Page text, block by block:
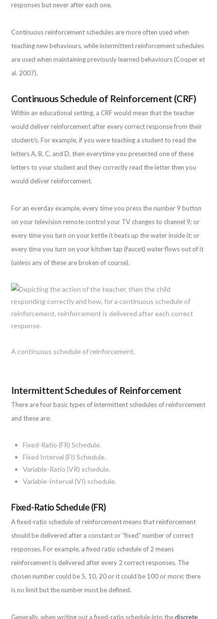
responses but never after each one.
Continuous reinforcement schedules are more often used when
teaching new behaviours, while intermittent reinforcement schedules
are used when maintaining previously learned behaviours (Cooper et
al. 2007).
Continuous Schedule of Reinforcement (CRF)
Within an educational setting, a CRF would mean that the teacher
would deliver reinforcement after every correct response from their
student/s. For example, if you were teaching a student to read the
letters A, B, C, and D, then everytime you presented one of these
letters to your student and they correctly read the letter then you
would deliver reinforcement.
For an everday example, every time you press the number 9 button
on your television remote control your TV changes to channel 9; or
every time you turn on your kettle it heats up the water inside it; or
every time you turn on your kitchen tap (faucet) water flows out of it
(unless any of these are broken of course).
A continuous schedule of reinforcement.
Intermittent Schedules of Reinforcement
There are four basic types of intermittent schedules of reinforcement
and these are:
Fixed-Ratio (FR) Schedule.
Fixed Interval (FI) Schedule.
Variable-Ratio (VR) schedule.
Variable-Interval (VI) schedule.
Fixed-Ratio Schedule (FR)
A fixed-ratio schedule of reinforcement means that reinforcement
should be delivered after a constant or “fixed” number of correct
responses. For example, a fixed ratio schedule of 2 means
reinforcement is delivered after every 2 correct responses. The
chosen number could be 5, 10, 20 or it could be 100 or more; there
is no limit but the number must be defined.
Generally, when writing out a fixed-ratio schedule into thediscrete